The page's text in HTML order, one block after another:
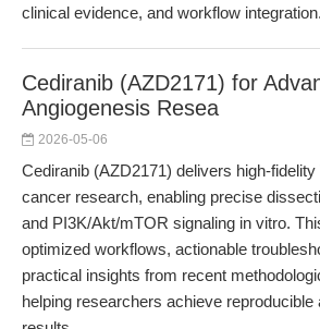
clinical evidence, and workflow integration.
Cediranib (AZD2171) for
Angiogenesis Resea
2026-05-06
Cediranib (AZD2171) delivers high-
cancer research, enabling precise
and PI3K/Akt/mTOR signaling in vitro.
optimized workflows, actionable
practical insights from recent
helping researchers achieve reproducible